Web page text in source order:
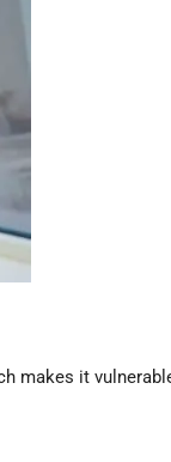
makes it